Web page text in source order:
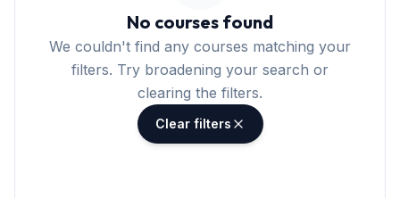
No courses found
We couldn't find any courses matching your
filters. Try broadening your search or
clearing the filters.
Clear filters